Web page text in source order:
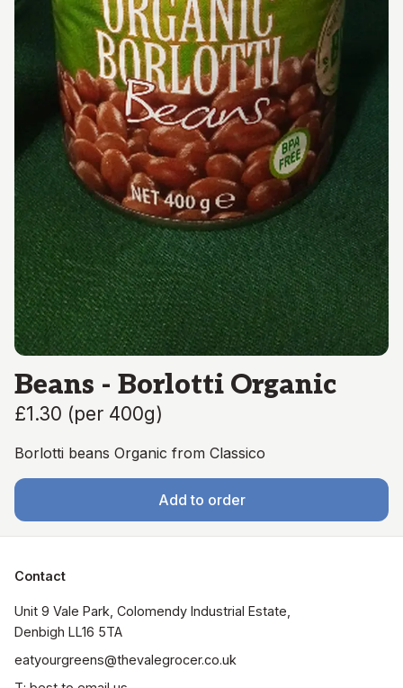
Beans - Borlotti Organic
£1.30 (per 400g)
Borlotti beans Organic from Classico
Add to order
Contact
Unit 9 Vale Park, Colomendy Industrial Estate,
Denbigh LL16 5TA
eatyourgreens@thevalegrocer.co.uk